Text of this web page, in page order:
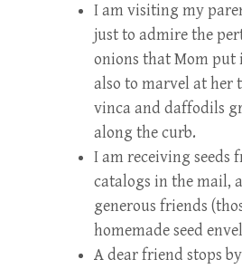
I am visiting my
just to admire the
onions that Mom put
also to marvel at her
vinca and daffodils
along the curb.
I am receiving seeds
catalogs in the mail,
generous friends
homemade seed
A dear friend stops